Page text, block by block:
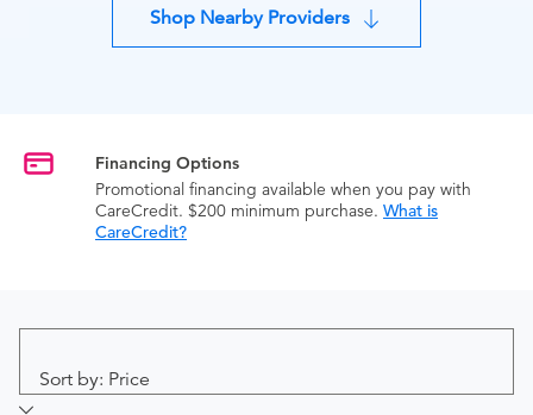
Shop Nearby Providers
Financing Options
Promotional financing available when you pay with
CareCredit. $200 minimum purchase. What is
CareCredit?
Sort by: Price